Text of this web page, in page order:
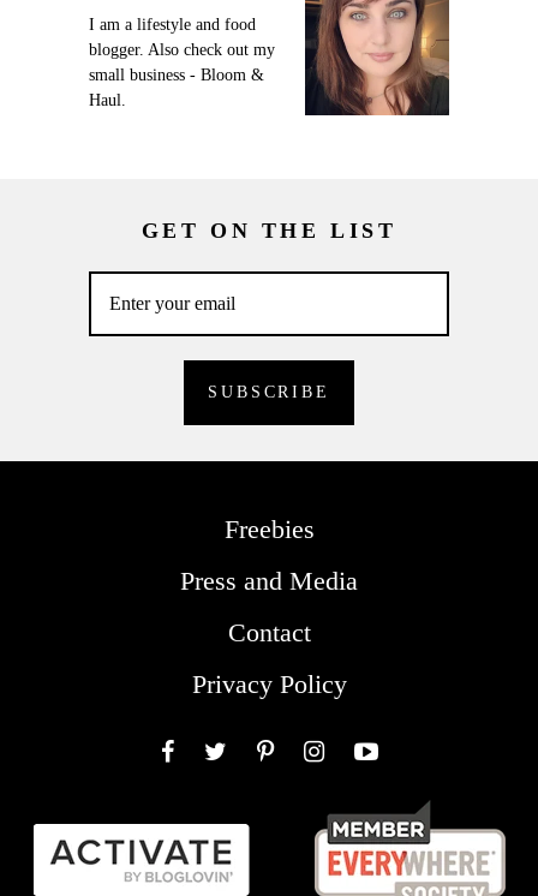
I am a lifestyle and food
blogger. Also check out my
small business - Bloom &
Haul.
GET ON THE LIST
Freebies
Press and Media
Contact
Privacy Policy